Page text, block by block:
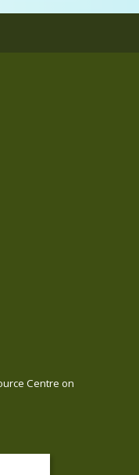
Centre on